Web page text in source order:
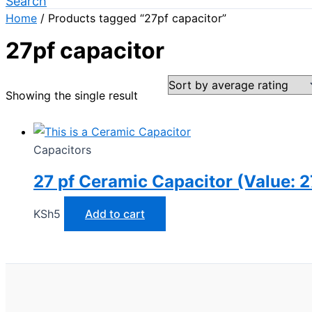
Home / Products tagged “27pf capacitor”
27pf capacitor
Showing the single result
Capacitors
27 pf Ceramic Capacitor (Value:
KSh5 Add to cart